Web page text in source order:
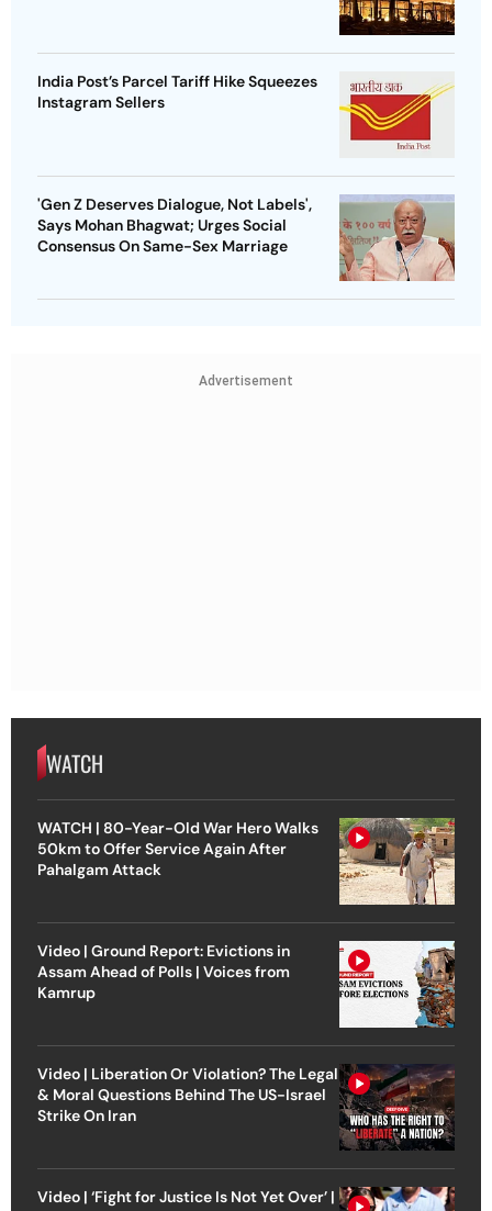
India Post’s Parcel Tariff Hike Squeezes
Instagram Sellers
'Gen Z Deserves Dialogue, Not Labels',
Says Mohan Bhagwat; Urges Social
Consensus On Same-Sex Marriage
Advertisement
WATCH
WATCH | 80-Year-Old War Hero Walks
50km to Offer Service Again After
Pahalgam Attack
Video | Ground Report: Evictions in
Assam Ahead of Polls | Voices from
Kamrup
Video | Liberation Or Violation? The Legal
& Moral Questions Behind The US-Israel
Strike On Iran
Video | ‘Fight for Justice Is Not Yet Over’ |